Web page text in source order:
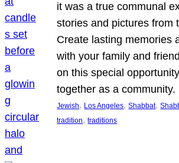
it was a true communal
stories and pictures from
Create lasting memories
with your family and
on this special
together as a community.
Jewish, Los Angeles, Shabbat,
tradition, traditions